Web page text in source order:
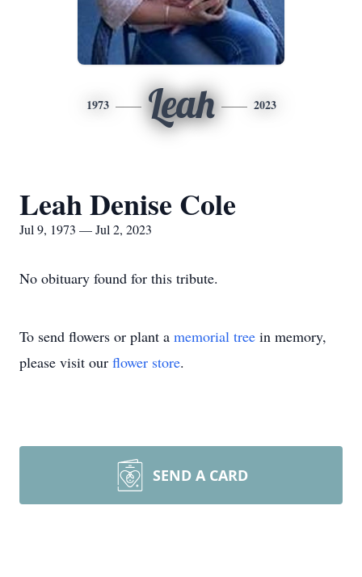
1973 Leah 2023
Leah Denise Cole
Jul 9, 1973 — Jul 2, 2023
No obituary found for this tribute.
To send flowers or plant a memorial tree in memory,
please visit our flower store.
SEND A CARD